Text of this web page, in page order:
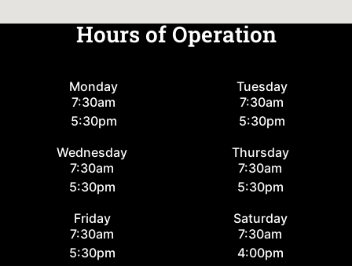
Hours of Operation
Monday
7:30am
5:30pm
Tuesday
7:30am
5:30pm
Wednesday
7:30am
5:30pm
Thursday
7:30am
5:30pm
Friday
7:30am
5:30pm
Saturday
7:30am
4:00pm